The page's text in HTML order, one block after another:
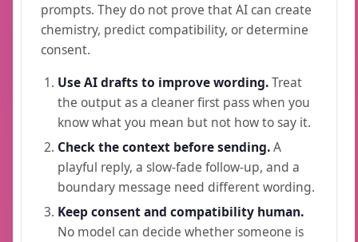
prompts. They do not prove that AI can create
chemistry, predict compatibility, or determine
consent.
Use AI drafts to improve wording.Treat
the output as a cleaner first pass when you
know what you mean but not how to say it.
Check the context before sending.A
playful reply, a slow-fade follow-up, and a
boundary message need different wording.
Keep consent and compatibility human.
No model can decide whether someone is